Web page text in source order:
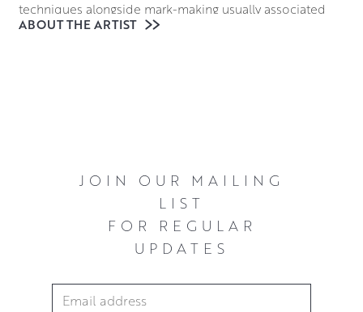
techniques alongside mark-making usually associated
with abstract expressionist painting, she imagines clay as
ABOUT THE ARTIST
JOIN OUR MAILING
LIST
FOR REGULAR
UPDATES
Email Address